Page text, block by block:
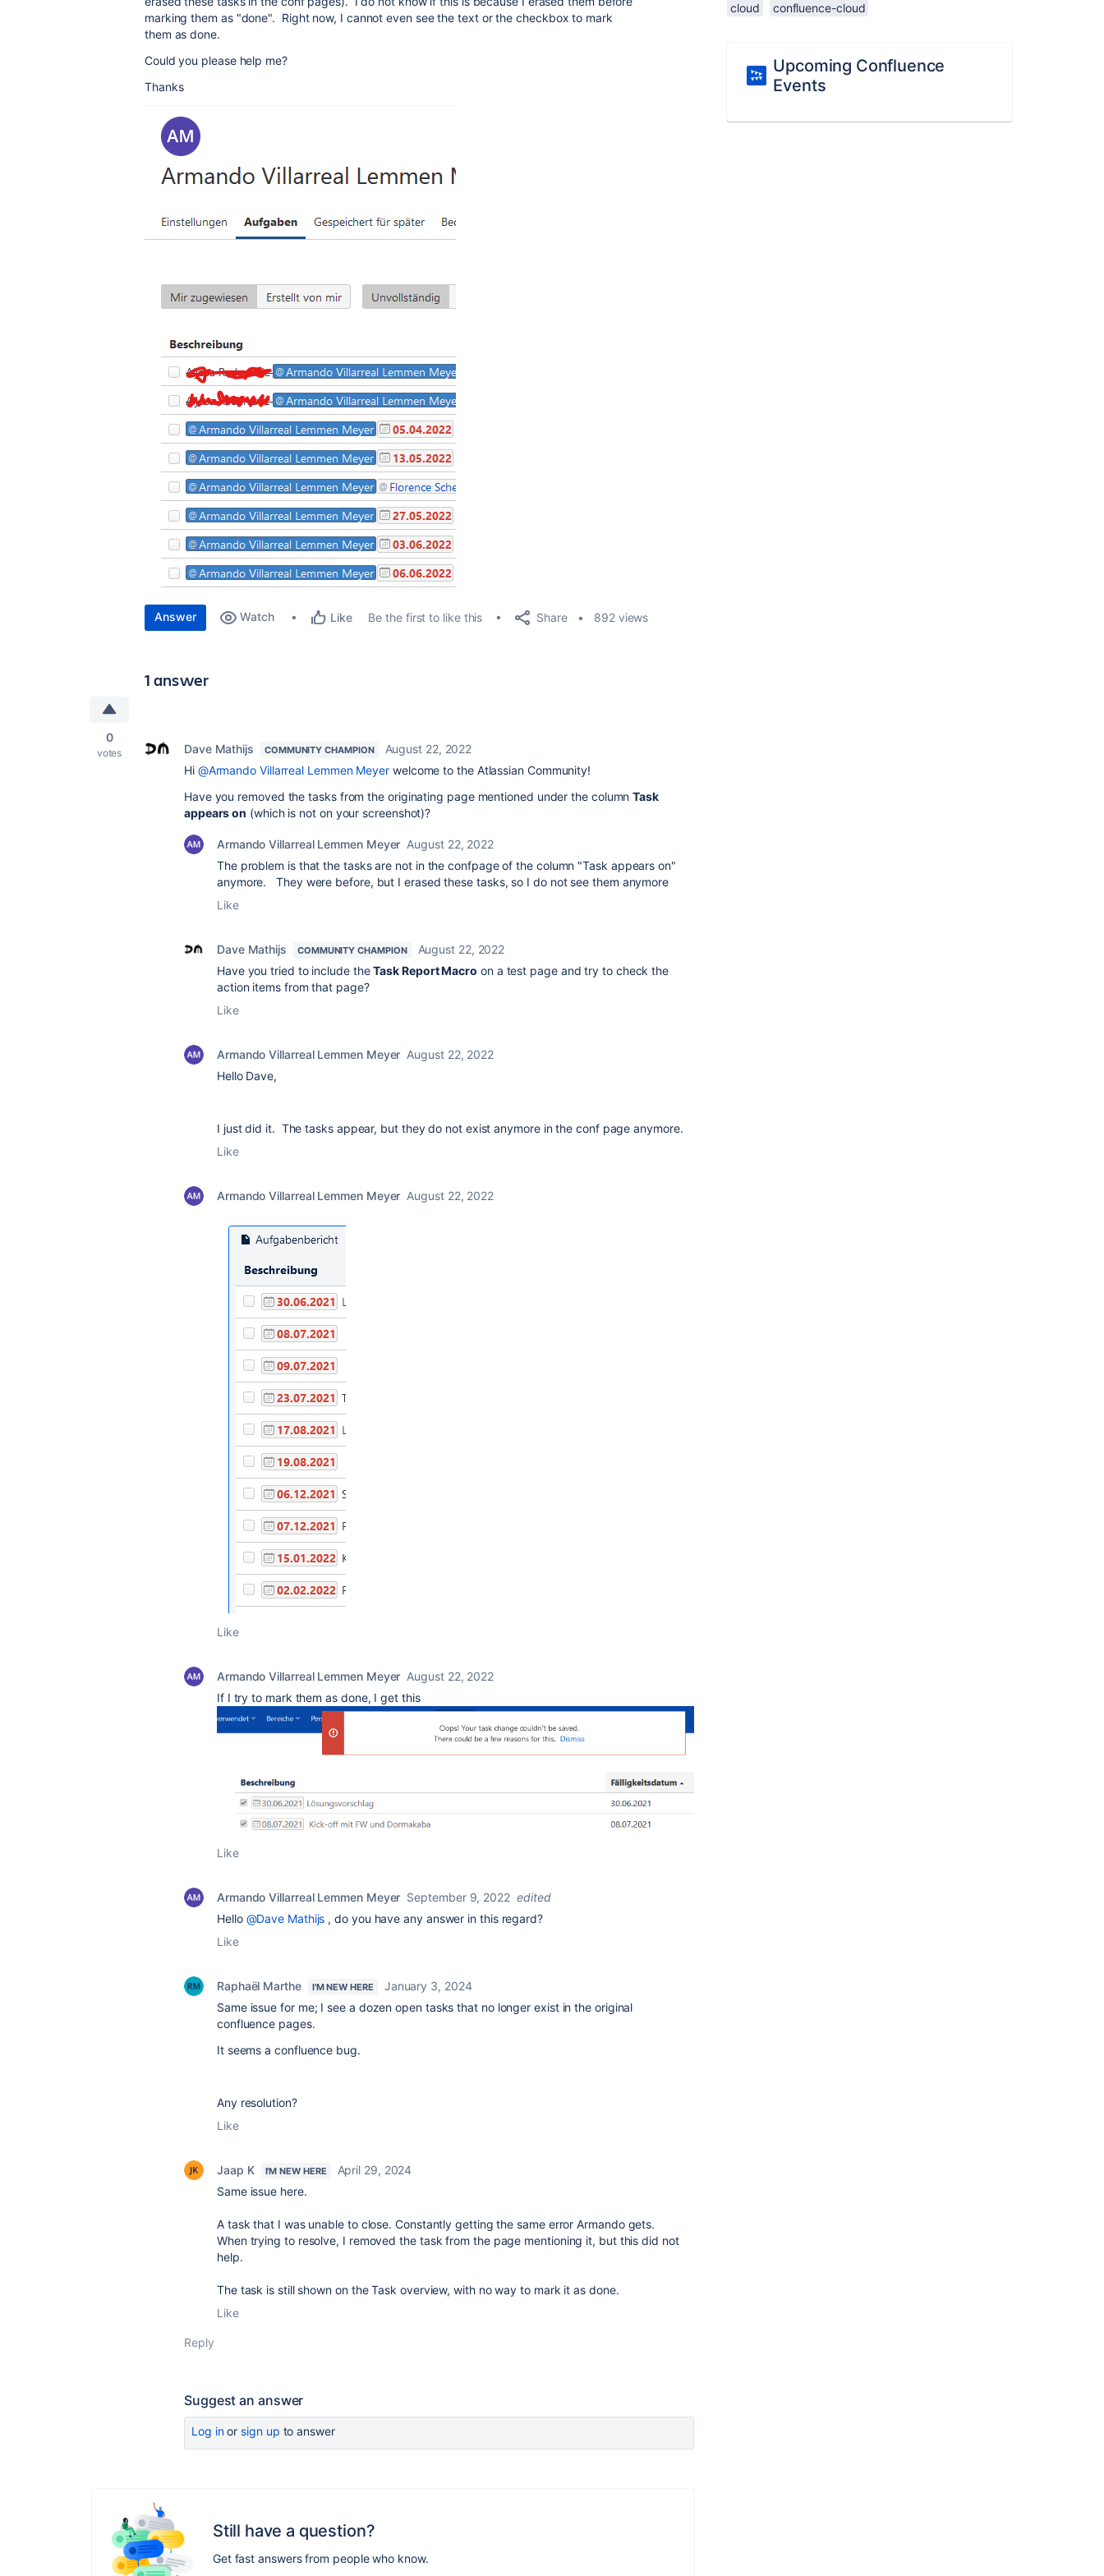
marking them as "done". Right now, I cannot even see the text or the checkbox to mark
them as done.
Could you please help me?
Thanks
Answer Watch Like Be the first to like this Share 892 views
1 answer
0
votes Dave Mathijs COMMUNITY CHAMPION
August 22, 2022
Hi @Armando Villarreal Lemmen Meyer welcome to the Atlassian Community!
Have you removed the tasks from the originating page mentioned under the columnTask
appears on (which is not on your screenshot)?
Armando Villarreal Lemmen Meyer August 22, 2022
The problem is that the tasks are not in the confpage of the column "Task appears on"
anymore. They were before, but I erased these tasks, so I do not see them anymore
Like
Dave Mathijs COMMUNITY CHAMPION
August 22, 2022
Have you tried to include theTask Report Macro on a test page and try to check the
action items from that page?
Like
Armando Villarreal Lemmen Meyer August 22, 2022
Hello Dave,
I just did it. The tasks appear, but they do not exist anymore in the conf page anymore.
Like
Armando Villarreal Lemmen Meyer August 22, 2022
Like
Armando Villarreal Lemmen Meyer August 22, 2022
If I try to mark them as done, I get this
Like
Armando Villarreal Lemmen Meyer September 9, 2022 edited
Hello @Dave Mathijs , do you have any answer in this regard?
Like
Raphaël Marthe I'M NEW HERE
January 3, 2024
Same issue for me; I see a dozen open tasks that no longer exist in the original
confluence pages.
It seems a confluence bug.
Any resolution?
Like
Jaap K I'M NEW HERE
April 29, 2024
Same issue here.
A task that I was unable to close. Constantly getting the same error Armando gets.
When trying to resolve, I removed the task from the page mentioning it, but this did not
help.
The task is still shown on the Task overview, with no way to mark it as done.
Like
Reply
Suggest an answer
Log inor sign up to answer
Still have a question?
Get fast answers from people who know.
cloud confluence-cloud
Upcoming Confluence
Events